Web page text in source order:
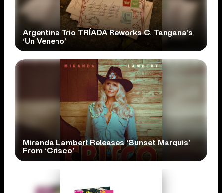
Argentine Trio TRÍADA Reworks C. Tangana’s
‘Un Veneno’
Miranda Lambert Releases ‘Sunset Marquis’
From ‘Crisco’